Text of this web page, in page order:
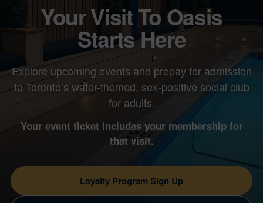
Your Visit To Oasis
Starts Here
Explore upcoming events and prepay for admission
to Toronto’s water-themed, sex-positive social club
for adults.
Your event ticket includes your membership for
that visit.
Loyalty Program Sign Up